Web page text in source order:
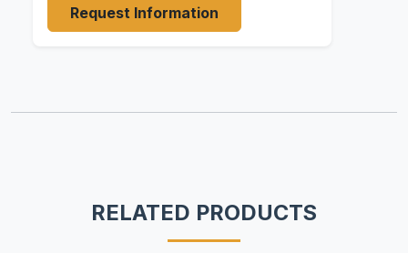
Request Information
RELATED PRODUCTS